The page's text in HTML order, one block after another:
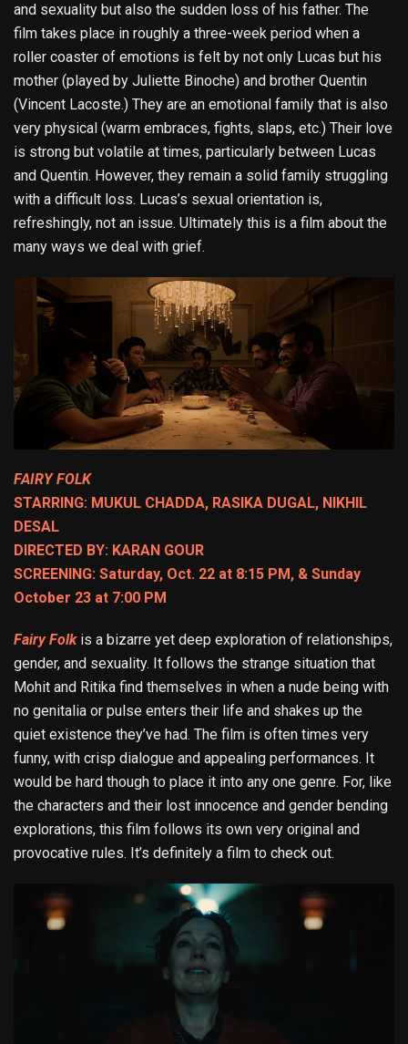
and sexuality but also the sudden loss of his father. The
film takes place in roughly a three-week period when a
roller coaster of emotions is felt by not only Lucas but his
mother (played by Juliette Binoche) and brother Quentin
(Vincent Lacoste.) They are an emotional family that is also
very physical (warm embraces, fights, slaps, etc.) Their love
is strong but volatile at times, particularly between Lucas
and Quentin. However, they remain a solid family struggling
with a difficult loss. Lucas’s sexual orientation is,
refreshingly, not an issue. Ultimately this is a film about the
many ways we deal with grief.
FAIRY FOLK
STARRING: MUKUL CHADDA, RASIKA DUGAL, NIKHIL
DESAL
DIRECTED BY: KARAN GOUR
SCREENING: Saturday, Oct. 22 at 8:15 PM, & Sunday
October 23 at 7:00 PM
Fairy Folkis a bizarre yet deep exploration of relationships,
gender, and sexuality. It follows the strange situation that
Mohit and Ritika find themselves in when a nude being with
no genitalia or pulse enters their life and shakes up the
quiet existence they’ve had. The film is often times very
funny, with crisp dialogue and appealing performances. It
would be hard though to place it into any one genre. For, like
the characters and their lost innocence and gender bending
explorations, this film follows its own very original and
provocative rules. It’s definitely a film to check out.